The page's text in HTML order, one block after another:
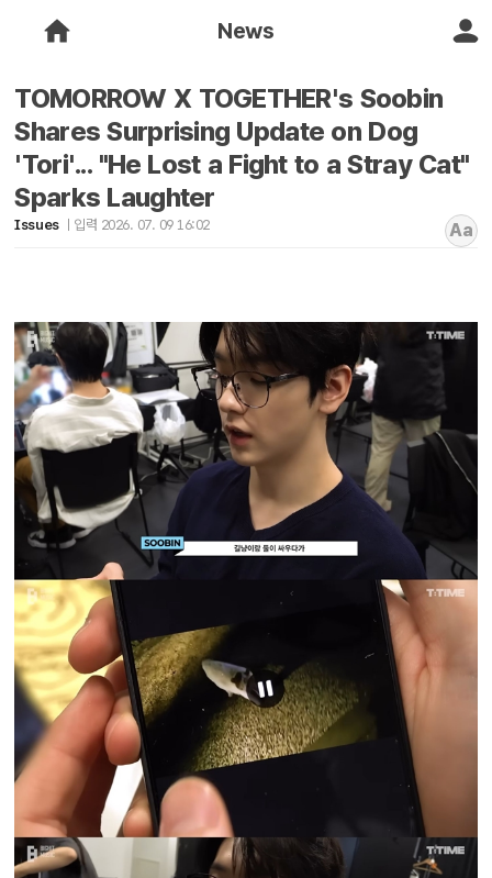
News
TOMORROW X TOGETHER's Soobin
Shares Surprising Update on Dog
'Tori'... "He Lost a Fight to a Stray Cat"
Sparks Laughter
Issues 입력 2026. 07. 09 16:02 Aa